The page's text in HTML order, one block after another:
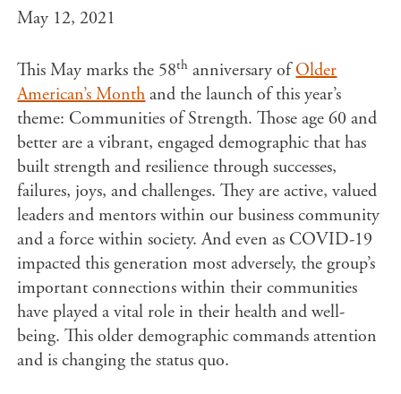
May 12, 2021
This May marks the 58th anniversary ofOlder
American’s Monthand the launch of this year’s
theme: Communities of Strength. Those age 60 and
better are a vibrant, engaged demographic that has
built strength and resilience through successes,
failures, joys, and challenges. They are active, valued
leaders and mentors within our business community
and a force within society. And even as COVID-19
impacted this generation most adversely, the group’s
important connections within their communities
have played a vital role in their health and well-
being. This older demographic commands attention
and is changing the status quo.